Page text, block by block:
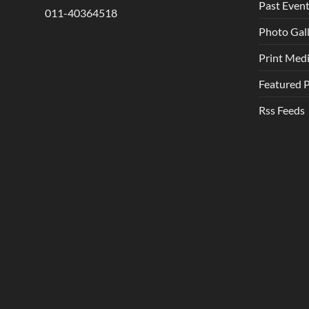
011-40364518
Past
Photo
Print
Featured
Rss Feeds